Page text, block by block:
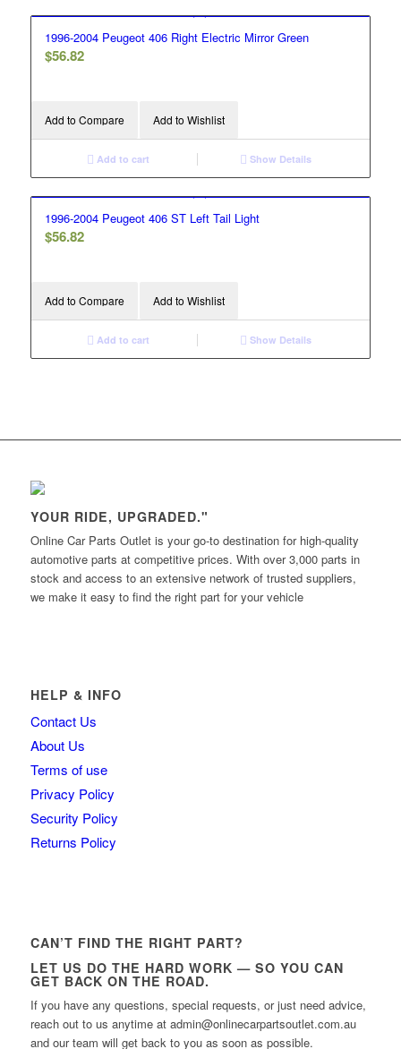
1996-2004 Peugeot 406 Right Electric Mirror Green
$56.82
Add to Compare Add to Wishlist
Add to cart Show Details
1996-2004 Peugeot 406 ST Left Tail Light
$56.82
Add to Compare Add to Wishlist
Add to cart Show Details
YOUR RIDE, UPGRADED."
Online Car Parts Outlet is your go-to destination for high-quality
automotive parts at competitive prices. With over 3,000 parts in
stock and access to an extensive network of trusted suppliers,
we make it easy to find the right part for your vehicle
HELP & INFO
Contact Us
About Us
Terms of use
Privacy Policy
Security Policy
Returns Policy
CAN’T FIND THE RIGHT PART?
LET US DO THE HARD WORK — SO YOU CAN
GET BACK ON THE ROAD.
If you have any questions, special requests, or just need advice,
reach out to us anytime at admin@onlinecarpartsoutlet.com.au
and our team will get back to you as soon as possible.